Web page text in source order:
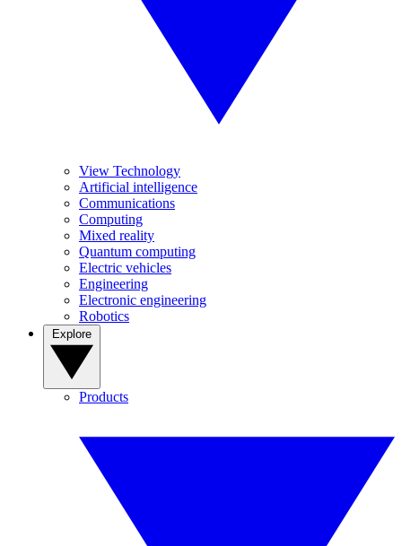
View Technology
Artificial intelligence
Communications
Computing
Mixed reality
Quantum computing
Electric vehicles
Engineering
Electronic engineering
Robotics
Products